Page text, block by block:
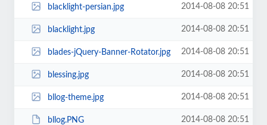
blacklight-persian.jpg 2014-08-08 20:51
blacklight.jpg 2014-08-08 20:51
blades-jQuery-Banner-Rotator.jpg 2014-08-08 20:51
blessing.jpg 2014-08-08 20:51
bllog-theme.jpg 2014-08-08 20:51
bllog.PNG 2014-08-08 20:51